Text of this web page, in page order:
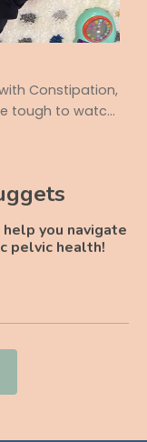
Constipation,
tough to watch
Today, we’re
their ...you navigate
pelvic health!